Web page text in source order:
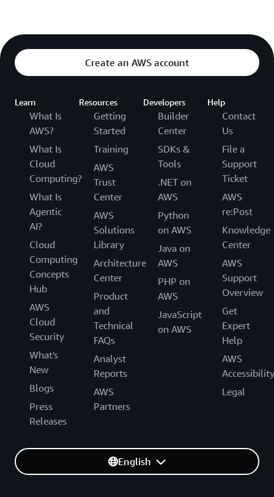
Create an AWS account
Learn
What Is
AWS?
What Is
Cloud
Computing?
What Is
Agentic
AI?
Cloud
Computing
Concepts
Hub
AWS
Cloud
Security
What's
New
Blogs
Press
Releases
Resources
Getting
Started
Training
AWS
Trust
Center
AWS
Solutions
Library
Architecture
Center
Product
and
Technical
FAQs
Analyst
Reports
AWS
Partners
Developers
Builder
Center
SDKs &
Tools
.NET on
AWS
Python
on AWS
Java on
AWS
PHP on
AWS
JavaScript
on AWS
Help
Contact
Us
File a
Support
Ticket
AWS
re:Post
Knowledge
Center
AWS
Support
Overview
Get
Expert
Help
AWS
Accessibility
Legal
English